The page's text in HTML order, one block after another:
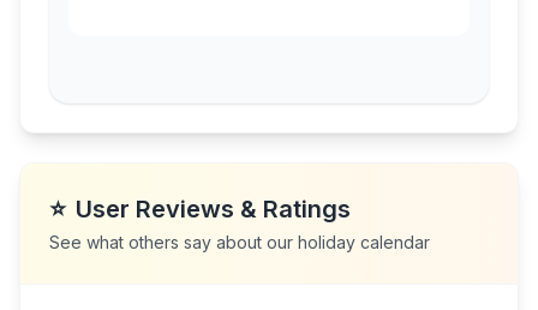
⭐ User Reviews & Ratings
See what others say about our holiday calendar